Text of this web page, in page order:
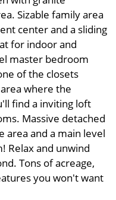
Sizable family area
center and a sliding
for indoor and
master bedroom
of the closets
where the
find a inviting loft
Massive detached
area and a main level
Relax and unwind
Tons of acreage,
you won't want